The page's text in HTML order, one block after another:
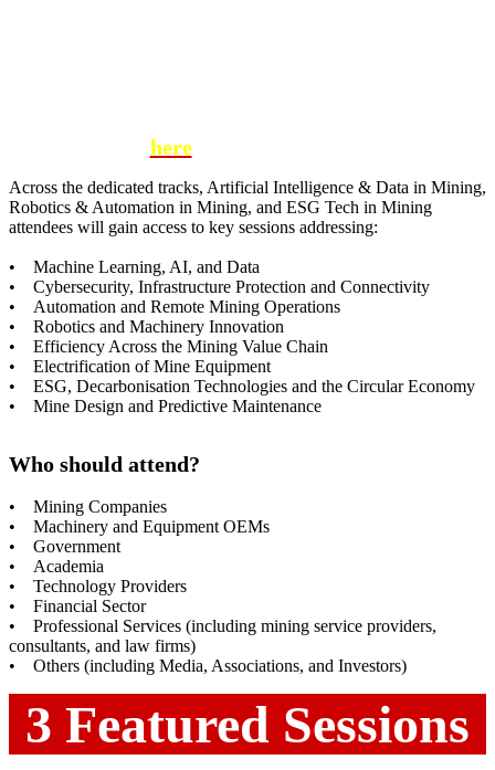
here
Across the dedicated tracks, Artificial Intelligence & Data in Mining,
Robotics & Automation in Mining, and ESG Tech in Mining
attendees will gain access to key sessions addressing:
• Machine Learning, AI, and Data
• Cybersecurity, Infrastructure Protection and Connectivity
• Automation and Remote Mining Operations
• Robotics and Machinery Innovation
• Efficiency Across the Mining Value Chain
• Electrification of Mine Equipment
• ESG, Decarbonisation Technologies and the Circular Economy
• Mine Design and Predictive Maintenance
Who should attend?
• Mining Companies
• Machinery and Equipment OEMs
• Government
• Academia
• Technology Providers
• Financial Sector
• Professional Services (including mining service providers,
consultants, and law firms)
• Others (including Media, Associations, and Investors)
3 Featured Sessions